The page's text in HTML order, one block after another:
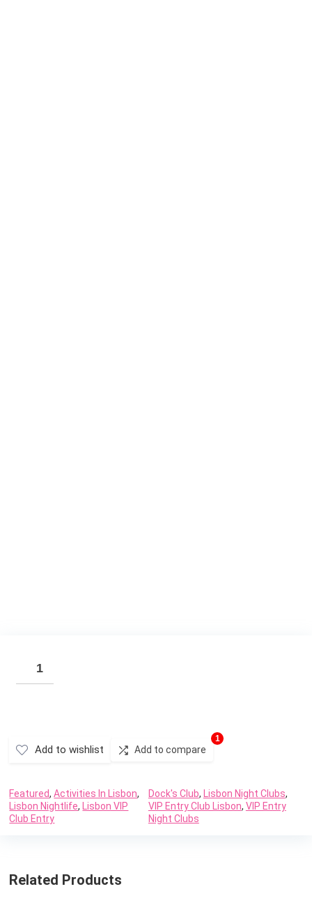
Add to wishlist Add to compare
1
Featured,Activities In Lisbon,
Lisbon Nightlife, Lisbon VIP
Club Entry
Dock's Club, Lisbon Night Clubs,
VIP Entry Club Lisbon, VIP Entry
Night Clubs
Related Products